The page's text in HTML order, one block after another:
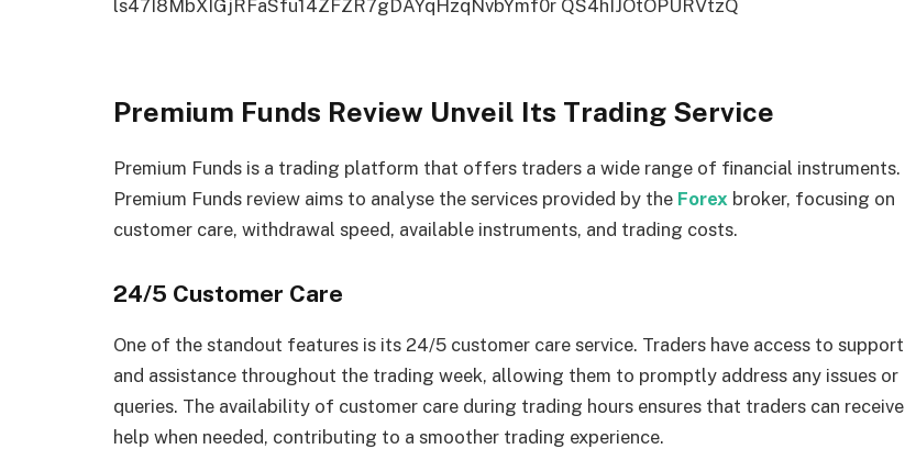
Premium Funds Review Unveil Its Trading Service
Premium Funds is a trading platform that offers traders a wide range of financial instruments.
Premium Funds review aims to analyse the services provided by the Forex broker, focusing on
customer care, withdrawal speed, available instruments, and trading costs.
24/5 Customer Care
One of the standout features is its 24/5 customer care service. Traders have access to support
and assistance throughout the trading week, allowing them to promptly address any issues or
queries. The availability of customer care during trading hours ensures that traders can receive
help when needed, contributing to a smoother trading experience.